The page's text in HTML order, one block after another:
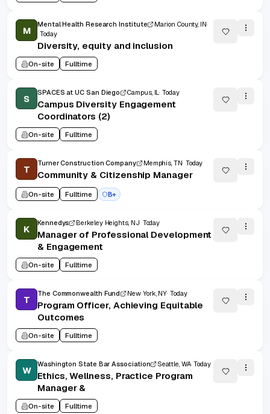
M
Mental Health Research Institute
Marion County, IN
Today
Diversity, equity and inclusion
On-site Fulltime
S
SPACES at UC San Diego Campus, IL Today
Campus Diversity Engagement
Coordinators (2)
On-site Fulltime
T
Turner Construction Company Memphis, TN Today
Community & Citizenship Manager
On-site Fulltime B+
K
Kennedys Berkeley Heights, NJ Today
Manager of Professional Development
& Engagement
On-site Fulltime
T
The Commonwealth Fund New York, NY Today
Program Officer, Achieving Equitable
Outcomes
On-site Fulltime
W
Washington State Bar Association Seattle, WA Today
Ethics, Wellness, Practice Program
Manager &
On-site Fulltime